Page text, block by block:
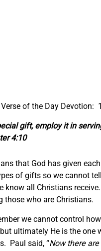
Verse of the Day Devotion:
gift, employ it in
4:10
that God has given
of gifts so we cannot
know all Christians
those who are Christians.
we cannot control
ultimately He is the one
Paul said, “Now there